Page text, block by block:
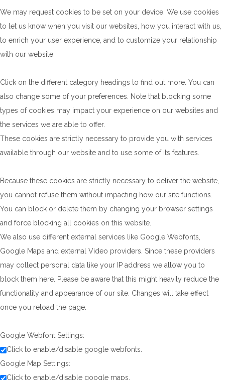
We may request cookies to be set on your device. We use cookies
to let us know when you visit our websites, how you interact with us,
to enrich your user experience, and to customize your relationship
with our website.
Click on the different category headings to find out more. You can
also change some of your preferences. Note that blocking some
types of cookies may impact your experience on our websites and
the services we are able to offer.
These cookies are strictly necessary to provide you with services
available through our website and to use some of its features.
Because these cookies are strictly necessary to deliver the website,
you cannot refuse them without impacting how our site functions.
You can block or delete them by changing your browser settings
and force blocking all cookies on this website.
We also use different external services like Google Webfonts,
Google Maps and external Video providers. Since these providers
may collect personal data like your IP address we allow you to
block them here. Please be aware that this might heavily reduce the
functionality and appearance of our site. Changes will take effect
once you reload the page.
Google Webfont Settings:
Click to enable/disable google webfonts.
Google Map Settings:
Click to enable/disable google maps.